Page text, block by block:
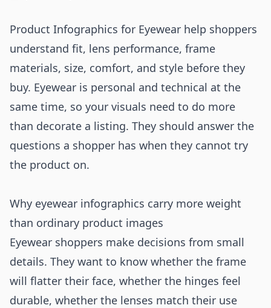
Product Infographics for Eyewear help shoppers
understand fit, lens performance, frame
materials, size, comfort, and style before they
buy. Eyewear is personal and technical at the
same time, so your visuals need to do more
than decorate a listing. They should answer the
questions a shopper has when they cannot try
the product on.
Why eyewear infographics carry more weight
than ordinary product images
Eyewear shoppers make decisions from small
details. They want to know whether the frame
will flatter their face, whether the hinges feel
durable, whether the lenses match their use